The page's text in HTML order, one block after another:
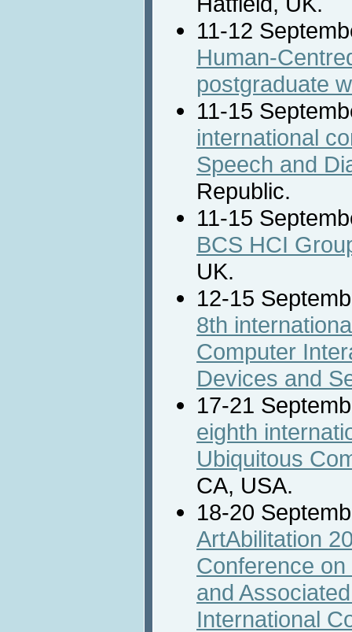
11-12
Human-
postgraduate
11-15
international
Speech and
Republic.
11-15
BCS HCI
UK.
12-15
8th
Computer
Devices and
17-21
eighth
Ubiquitous
CA, USA.
18-20
ArtAbilitation
Conference
and
International